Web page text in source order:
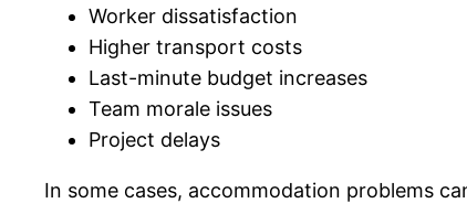
Worker dissatisfaction
Higher transport costs
Last-minute budget increases
Team morale issues
Project delays
In some cases, accommodation problems